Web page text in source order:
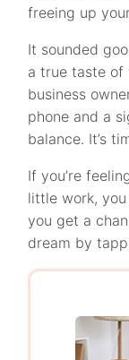
freeing up
It sounded
a true taste of
business
phone and a
balance. It’s
If you’re
little work,
you get a
dream by